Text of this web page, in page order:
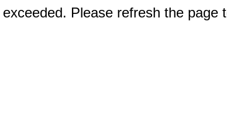
Please refresh the page